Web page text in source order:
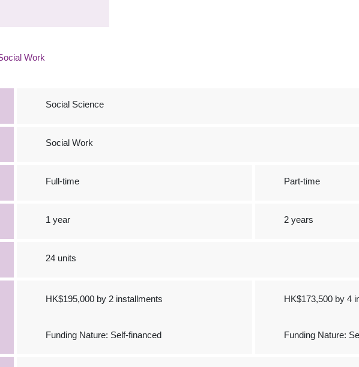
Work
Social Science
Social Work
Full-time Part-time
1 year 2 years
24 units
HK$195,000 by 2 installments
Funding Nature: Self-financed
HK$173,500 by 4
Funding Nature: